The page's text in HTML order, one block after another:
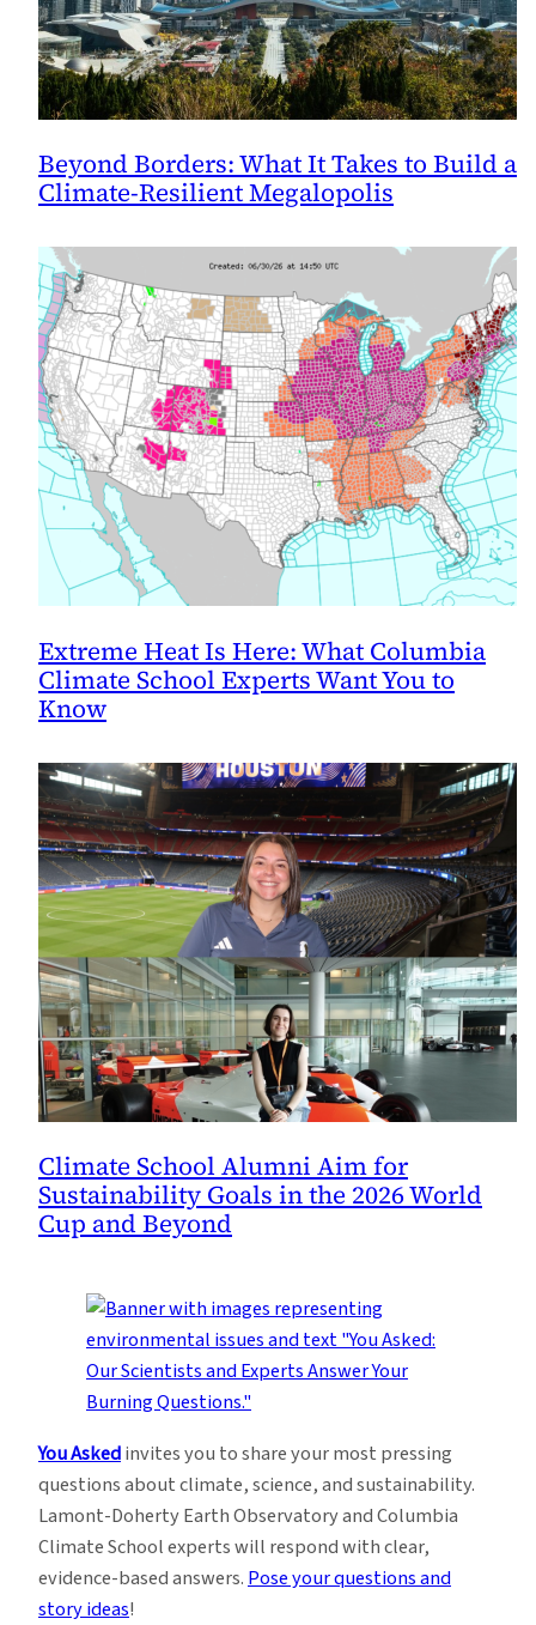
Beyond Borders: What It Takes to Build a
Climate-Resilient Megalopolis
Extreme Heat Is Here: What Columbia
Climate School Experts Want You to
Know
Climate School Alumni Aim for
Sustainability Goals in the 2026 World
Cup and Beyond
You Askedinvites you to share your most pressing
questions about climate, science, and sustainability.
Lamont-Doherty Earth Observatory and Columbia
Climate School experts will respond with clear,
evidence-based answers. Pose your questions and
story ideas!